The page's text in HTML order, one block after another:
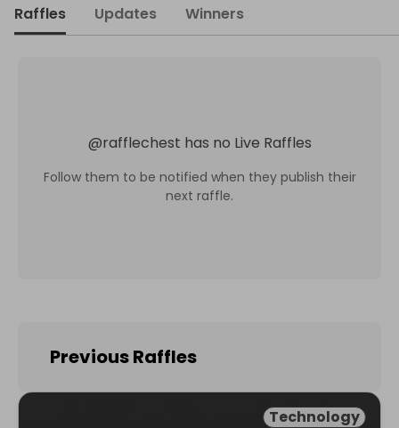
Raffles Updates Winners
@rafflechest has no Live Raffles
Follow them to be notified when they publish their
next raffle.
Previous Raffles
Technology